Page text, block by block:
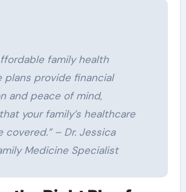
family health
plans provide financial
and peace of mind,
your family’s healthcare
covered.” – Dr. Jessica
Medicine Specialist